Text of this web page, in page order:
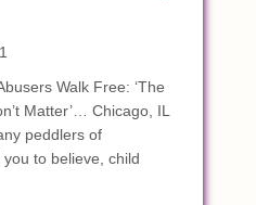
Walk Free: ‘The
Matter’… Chicago, IL
peddlers of
to believe, child